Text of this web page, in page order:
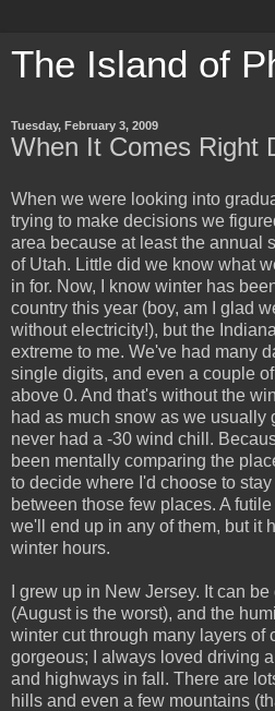
The Island of
Tuesday, February 3, 2009
When It Comes Right
When we were looking into
trying to make decisions we
area because at least the annual
of Utah. Little did we know what
in for. Now, I know winter has
country this year (boy, am I glad
without electricity!), but the
extreme to me. We've had many
single digits, and even a couple
above 0. And that's without the
had as much snow as we usually
never had a -30 wind chill.
been mentally comparing the
to decide where I'd choose to
between those few places. A
we'll end up in any of them, but it
winter hours.
I grew up in New Jersey. It can
(August is the worst), and the
winter cut through many layers of
gorgeous; I always loved driving
and highways in fall. There are
hills and even a few mountains